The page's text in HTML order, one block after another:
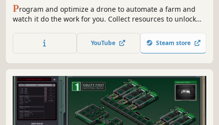
Program and optimize a drone to automate a farm and
watch it do the work for you. Collect resources to unlock
the world. Improve your problem solving and coding skills.
YouTube Steam store